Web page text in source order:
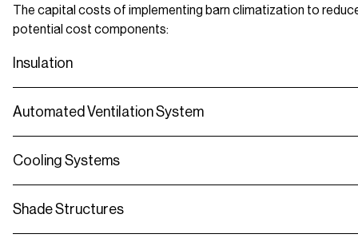
The capital costs of implementing barn climatization to
potential cost components:
Insulation
Automated Ventilation System
Cooling Systems
Shade Structures